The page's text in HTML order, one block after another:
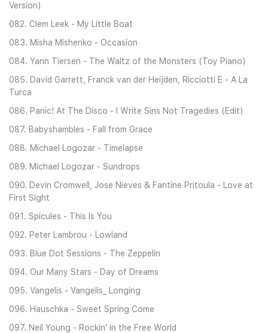
Version)
082. Clem Leek - My Little Boat
083. Misha Mishenko - Occasion
084. Yann Tiersen - The Waltz of the Monsters (Toy Piano)
085. David Garrett, Franck van der Heijden, Ricciotti E - A La
Turca
086. Panic! At The Disco - I Write Sins Not Tragedies (Edit)
087. Babyshambles - Fall from Grace
088. Michael Logozar - Timelapse
089. Michael Logozar - Sundrops
090. Devin Cromwell, Jose Nieves & Fantine Pritoula - Love at
First Sight
091. Spicules - This Is You
092. Peter Lambrou - Lowland
093. Blue Dot Sessions - The Zeppelin
094. Our Many Stars - Day of Dreams
095. Vangelis - Vangelis_ Longing
096. Hauschka - Sweet Spring Come
097. Neil Young - Rockin' in the Free World